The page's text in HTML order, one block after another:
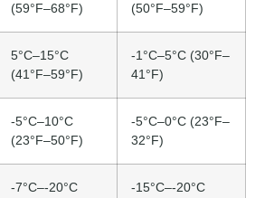
(59°F–68°F)
(50°F–59°F)
5°C–15°C
(41°F–59°F)
-1°C–5°C (30°F–
41°F)
-5°C–10°C
(23°F–50°F)
-5°C–0°C (23°F–
32°F)
-7°C–-20°C
-15°C–-20°C